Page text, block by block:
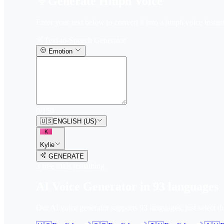
Emotion
🇺🇸ENGLISH (US)
K
Kylie
GENERATE